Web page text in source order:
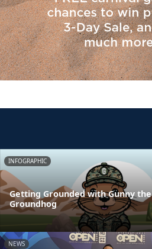
INFOGRAPHIC
Getting Grounded with Gunny the
Groundhog
NEWS